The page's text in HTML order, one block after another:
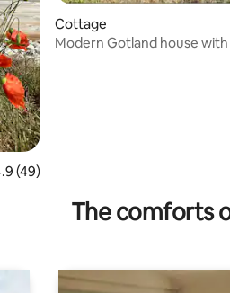
out of 5 average rating, 49 reviews
(49)
Cottage
Modern Gotland house with
The comforts